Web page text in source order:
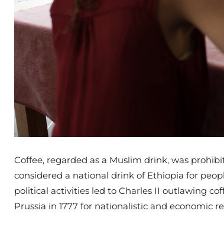
Coffee, regarded as a Muslim drink, was
considered a national drink of Ethiopia for
political activities led to Charles II outlawing
Prussia in 1777 for nationalistic and economic